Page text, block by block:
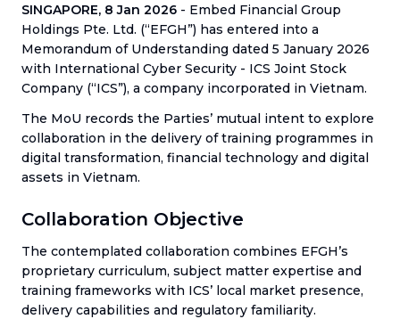
SINGAPORE, 8 Jan 2026 - Embed Financial Group
Holdings Pte. Ltd. (“EFGH”) has entered into a
Memorandum of Understanding dated 5 January 2026
with International Cyber Security - ICS Joint Stock
Company (“ICS”), a company incorporated in Vietnam.
The MoU records the Parties’ mutual intent to explore
collaboration in the delivery of training programmes in
digital transformation, financial technology and digital
assets in Vietnam.
Collaboration Objective
The contemplated collaboration combines EFGH’s
proprietary curriculum, subject matter expertise and
training frameworks with ICS’ local market presence,
delivery capabilities and regulatory familiarity.